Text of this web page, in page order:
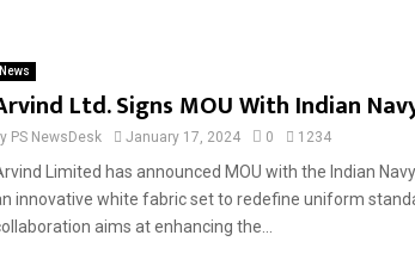
News
Ltd. Signs MOU With Indian
PS NewsDesk January 17, 2024 0 1234
Limited has announced MOU with the Indian
innovative white fabric set to redefine uniform
aims at enhancing the...